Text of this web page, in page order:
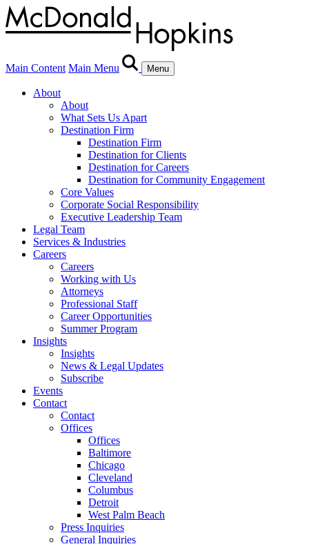
Main Content Main Menu Menu
About
About
What Sets Us Apart
Destination Firm
Destination Firm
Destination for Clients
Destination for Careers
Destination for Community Engagement
Core Values
Corporate Social Responsibility
Executive Leadership Team
Legal Team
Services & Industries
Careers
Careers
Working with Us
Attorneys
Professional Staff
Career Opportunities
Summer Program
Insights
Insights
News & Legal Updates
Subscribe
Events
Contact
Contact
Offices
Offices
Baltimore
Chicago
Cleveland
Columbus
Detroit
West Palm Beach
Press Inquiries
General Inquiries